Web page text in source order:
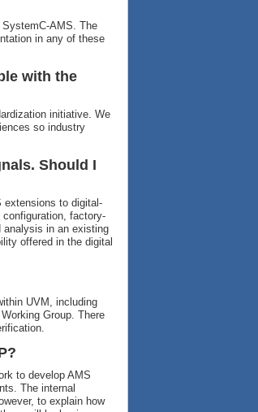
AMS. The
in any of these
with the
initiative. We
so industry
Should I
extensions to digital-
factory-
analysis in an existing
offered in the digital
UVM, including
Group. There
to develop AMS
The internal
to explain how